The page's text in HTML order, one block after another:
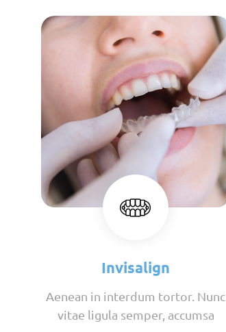
Invisalign
Aenean in interdum tortor. Nunc
vitae ligula semper, accumsa